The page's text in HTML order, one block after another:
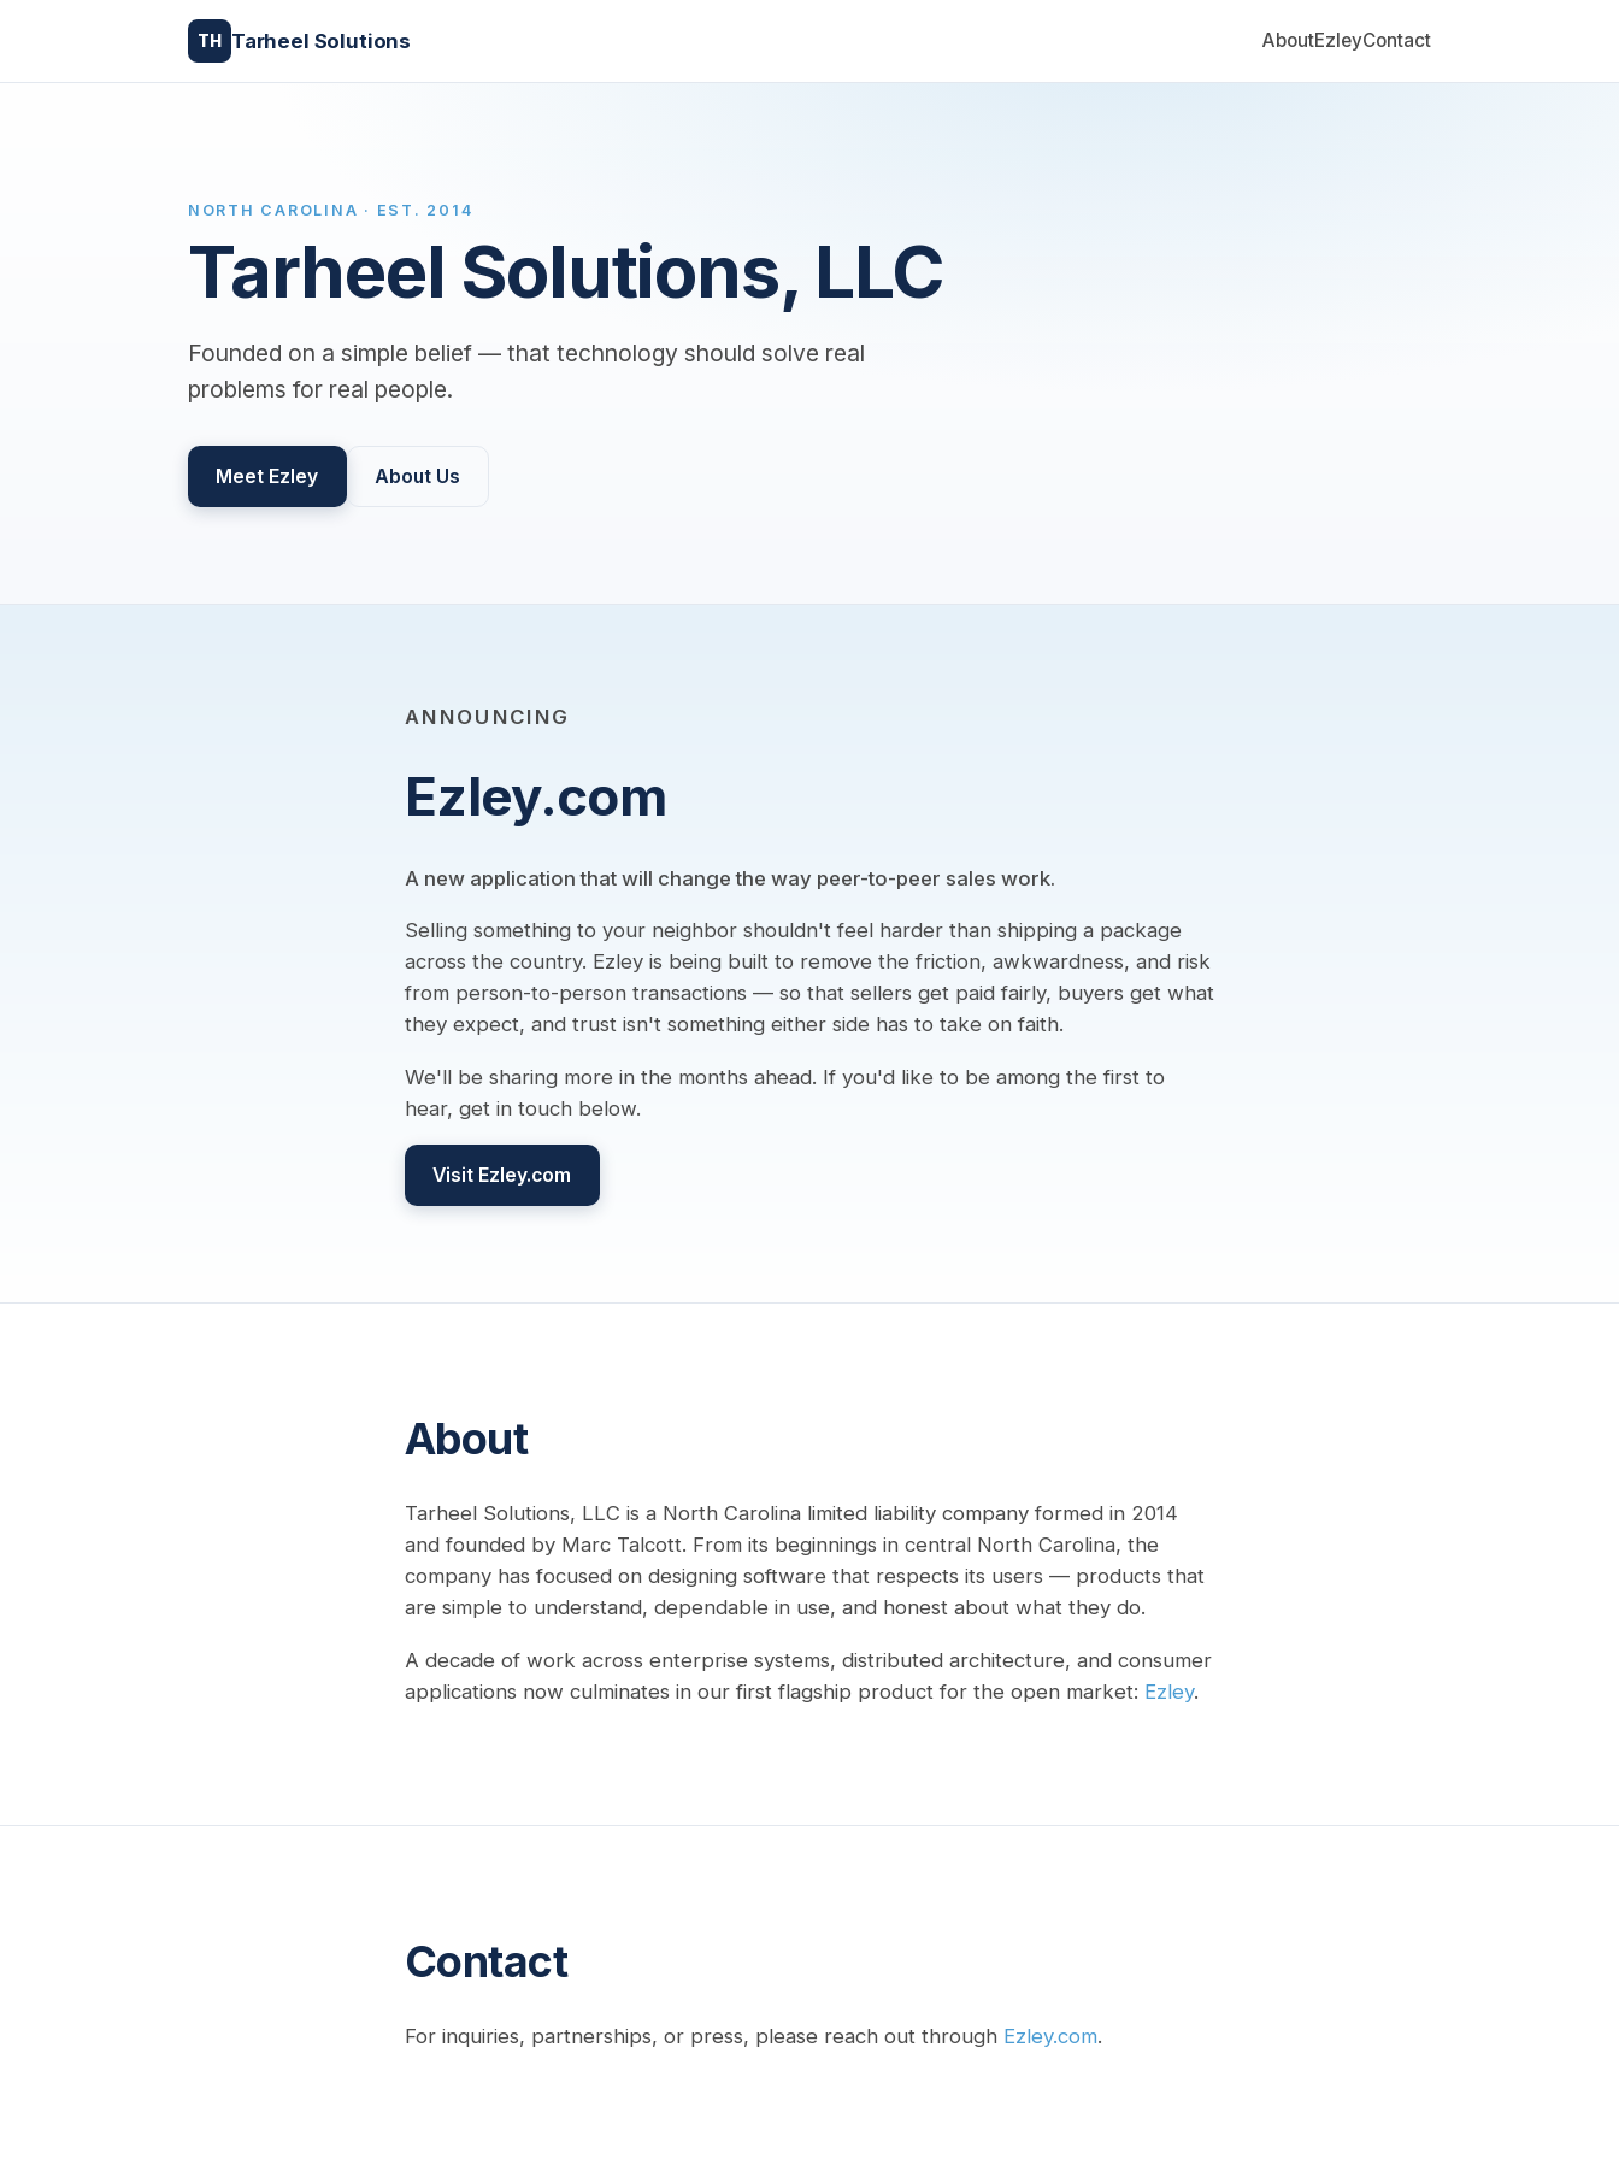
TH Tarheel Solutions AboutEzleyContact
NORTH CAROLINA · EST. 2014
Tarheel Solutions, LLC
Founded on a simple belief — that technology should solve real
problems for real people.
Meet Ezley About Us
ANNOUNCING
Ezley.com
A new application that will change the way peer-to-peer sales work.
Selling something to your neighbor shouldn't feel harder than shipping a package
across the country. Ezley is being built to remove the friction, awkwardness, and risk
from person-to-person transactions — so that sellers get paid fairly, buyers get what
they expect, and trust isn't something either side has to take on faith.
We'll be sharing more in the months ahead. If you'd like to be among the first to
hear, get in touch below.
Visit Ezley.com
About
Tarheel Solutions, LLC is a North Carolina limited liability company formed in 2014
and founded by Marc Talcott. From its beginnings in central North Carolina, the
company has focused on designing software that respects its users — products that
are simple to understand, dependable in use, and honest about what they do.
A decade of work across enterprise systems, distributed architecture, and consumer
applications now culminates in our first flagship product for the open market: Ezley.
Contact
For inquiries, partnerships, or press, please reach out through Ezley.com.